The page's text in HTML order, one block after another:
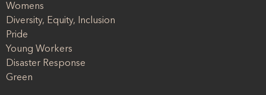
Womens
Diversity, Equity, Inclusion
Pride
Young Workers
Disaster Response
Green